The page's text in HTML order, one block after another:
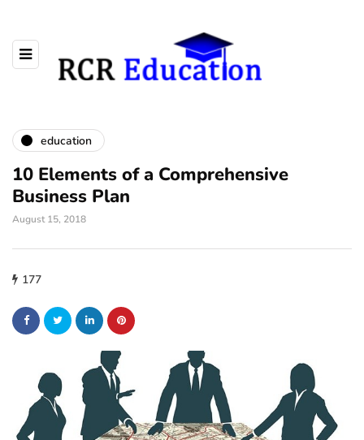
education
10 Elements of a Comprehensive
Business Plan
August 15, 2018
177